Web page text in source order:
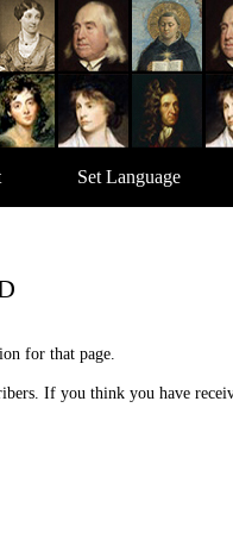
Set Language
for that page.
If you think you have